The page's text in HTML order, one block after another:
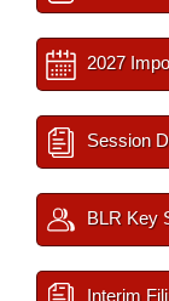
2027
Session
BLR Key
Interim